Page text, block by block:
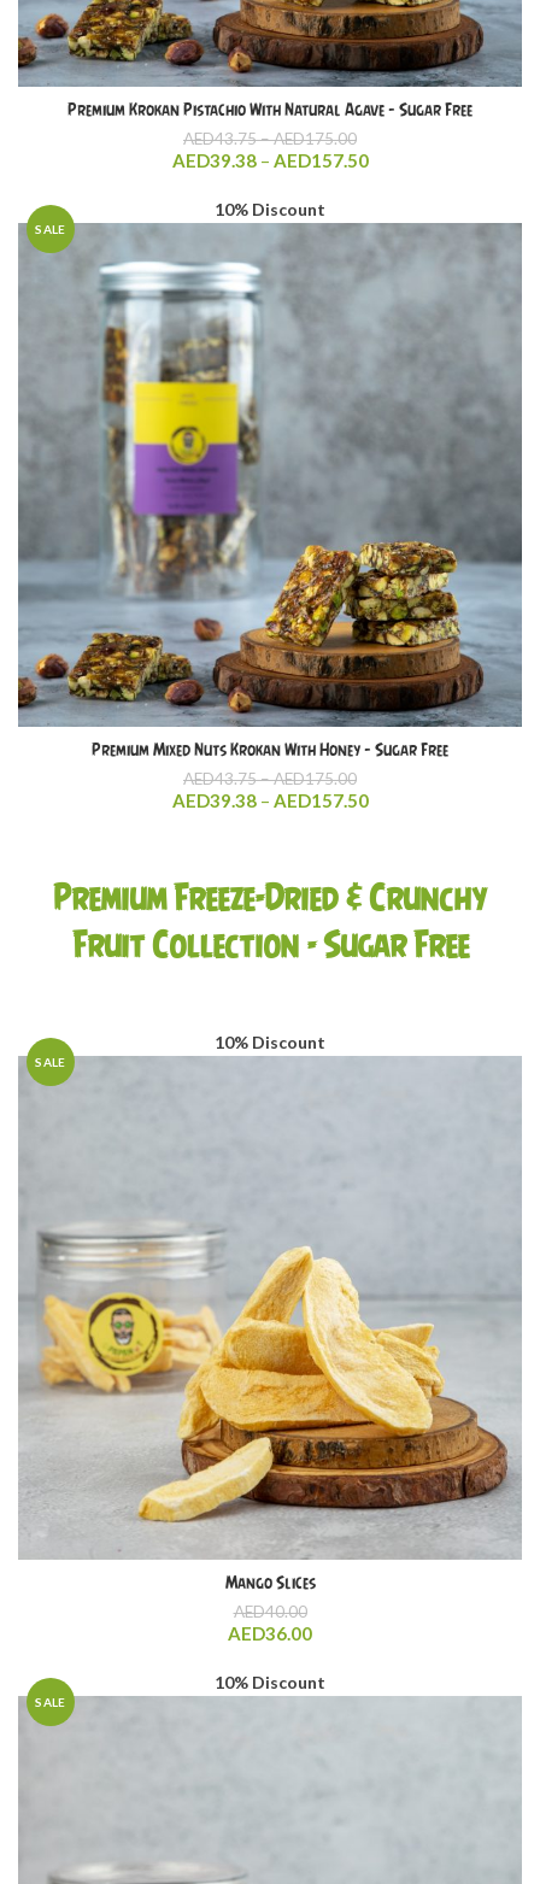
Premium Krokan Pistachio With Natural Agave – Sugar Free
AED43.75–AED175.00Price
range:
AED39.38 – AED157.50Price
through
AED157.50
SALE
10% Discount
Premium Mixed Nuts Krokan With Honey – Sugar Free
AED43.75–AED175.00Price
range:
AED39.38 – AED157.50Price
AED157.50
Premium Freeze-Dried & Crunchy
Fruit Collection - Sugar Free
SALE
10% Discount
Mango Slices
AED40.00
AED36.00
SALE
10% Discount